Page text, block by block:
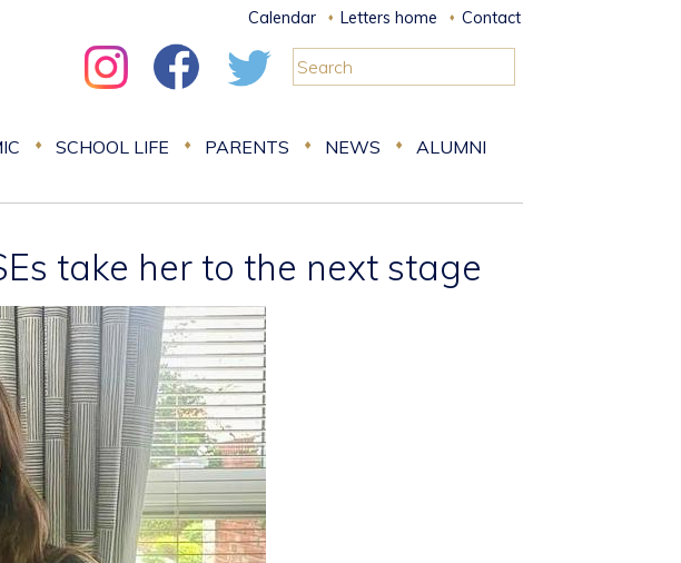
Calendar Letters home Contact
SCHOOL LIFE PARENTS NEWS ALUMNI
take her to the next stage